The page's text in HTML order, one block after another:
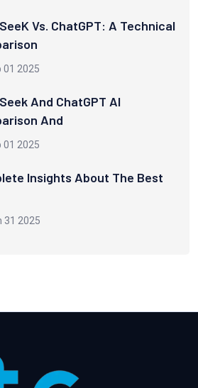
Vs. ChatGPT: A Technical
01 2025
And ChatGPT AI
And
01 2025
Insights About The Best
31 2025